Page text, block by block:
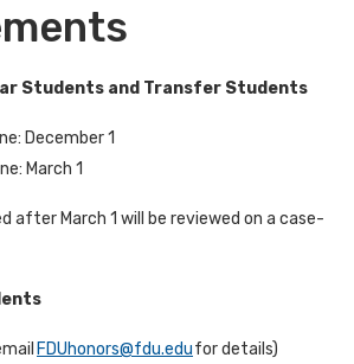
Students and Transfer Students
December 1
March 1
after March 1 will be reviewed on a case-
FDUhonors@fdu.edufor details)